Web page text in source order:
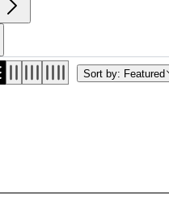
Sort by: Featured